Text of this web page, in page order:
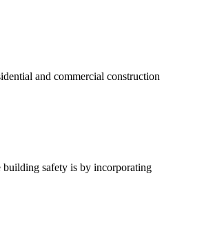
and commercial construction
building safety is by incorporating